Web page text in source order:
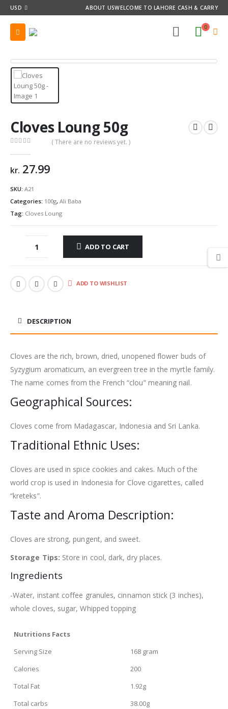
USD ABOUT USWELCOME TO LAHORE CASH & CARRY
0
Cloves Loung 50g
( There are no reviews yet. )
kr. 27.99
SKU: A21
Categories: 100g, Ali Baba
Tag: Cloves Loung
ADD TO CART
ADD TO WISHLIST
DESCRIPTION
Cloves are the rich, brown, dried, unopened flower buds of
Syzygium aromaticum, an evergreen tree in the myrtle family.
The name comes from the French “clou” meaning nail.
Geographical Sources:
Cloves come from Madagascar, Indonesia and Sri Lanka.
Traditional Ethnic Uses:
Cloves are used in spice cookies and cakes. Much of the
world crop is used in Indonesia for Clove cigarettes, called
“kreteks”.
Taste and Aroma Description:
Cloves are strong, pungent, and sweet.
Storage Tips: Store in cool, dark, dry places.
Ingredients
-Water, instant coffee granules, cinnamon stick (3 inches),
whole cloves, sugar, Whipped topping
Nutritions Facts
Serving Size
168 gram
Calories
200
Total Fat
1.92g
Total carbs
38.00g